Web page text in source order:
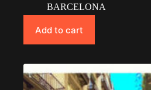
BARCELONA
Add to cart